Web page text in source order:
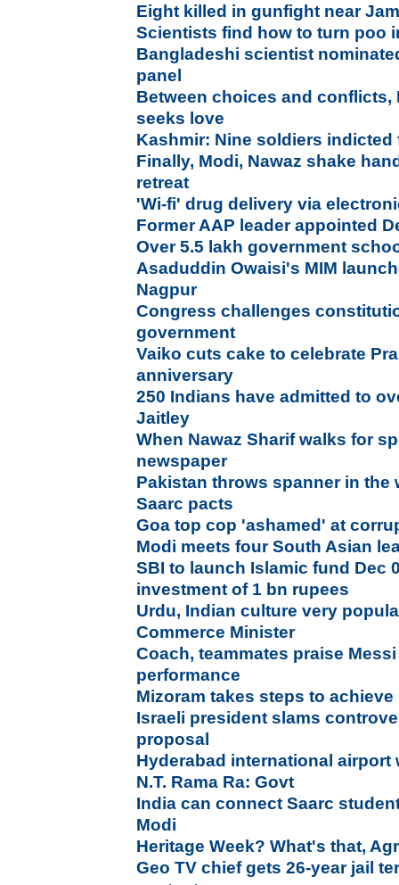
Eight killed in gunfight near
Scientists find how to turn poo
Bangladeshi scientist
panel
Between choices and conflicts,
seeks love
Kashmir: Nine soldiers
Finally, Modi, Nawaz shake
retreat
'Wi-fi' drug delivery via
Former AAP leader appointed
Over 5.5 lakh government
Asaduddin Owaisi's MIM
Nagpur
Congress challenges
government
Vaiko cuts cake to celebrate
anniversary
250 Indians have admitted to
Jaitley
When Nawaz Sharif walks for
newspaper
Pakistan throws spanner in
Saarc pacts
Goa top cop 'ashamed' at
Modi meets four South Asian
SBI to launch Islamic fund Dec
investment of 1 bn rupees
Urdu, Indian culture very
Commerce Minister
Coach, teammates praise
performance
Mizoram takes steps to
Israeli president slams
proposal
Hyderabad international airport
N.T. Rama Ra: Govt
India can connect Saarc
Modi
Heritage Week? What's that,
Geo TV chief gets 26-year jail